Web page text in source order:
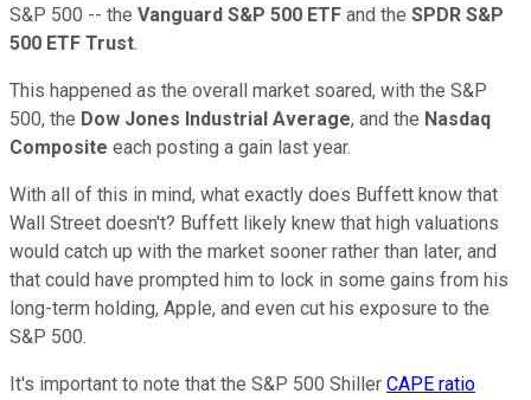
S&P 500 -- the Vanguard S&P 500 ETF and the SPDR S&P
500 ETF Trust.
This happened as the overall market soared, with the S&P
500, the Dow Jones Industrial Average, and the Nasdaq
Composite each posting a gain last year.
With all of this in mind, what exactly does Buffett know that
Wall Street doesn't? Buffett likely knew that high valuations
would catch up with the market sooner rather than later, and
that could have prompted him to lock in some gains from his
long-term holding, Apple, and even cut his exposure to the
S&P 500.
It's important to note that the S&P 500 Shiller CAPE ratio